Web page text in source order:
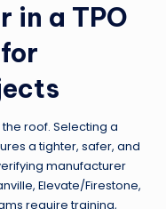
in a TPO
roof. Selecting a
a tighter, safer, and
manufacturer
Elevate/Firestone,
require training,